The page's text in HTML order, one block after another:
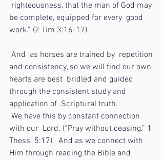
righteousness, that the man of God may
be complete, equipped for every  good
work.” (2 Tim 3:16-17)
and consistency, so we will find our own
hearts are best  bridled and guided
through the consistent study and
application of  Scriptural truth.
with our  Lord. (“Pray without ceasing.” 1
Thess. 5:17).  And as we connect with
Him through reading the Bible and